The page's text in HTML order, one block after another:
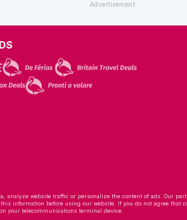
analyze website traffic or personalize the content of ads. Our
this information before using our website. If you do not agree that
your telecommunications terminal device.